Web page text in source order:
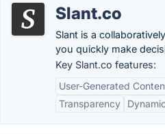
Slant.co
Slant is a
you quickly make
Key Slant.co features:
User-Generated
Transparency